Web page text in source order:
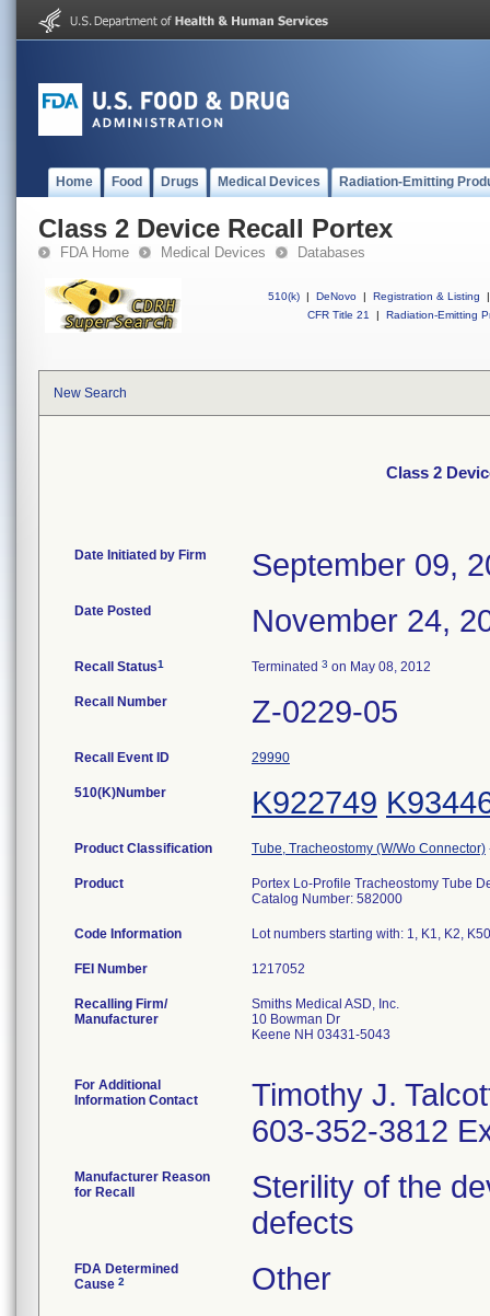
Home Food Drugs Medical Devices Radiation-Emitting
Class 2 Device Recall Portex
FDA Home Medical Devices Databases
510(k) | DeNovo | Registration & Listing
|
CFR Title 21
| Radiation-Emitting
New Search
Class 2
Date Initiated by Firm September 09,
Date Posted November 24,
Recall Status1 Terminated 3 on May 08, 2012
Recall Number Z-0229-05
Recall Event ID 29990
510(K)Number K922749
Product Classification Tube, Tracheostomy (W/Wo Connector)
Product
Portex Lo-Profile Tracheostomy Tube
Catalog Number: 582000
Code Information Lot numbers starting with: 1, K1, K2,
FEI Number
Recalling Firm/
Manufacturer
Smiths Medical ASD, Inc.
10 Bowman Dr
Keene NH 03431-5043
For Additional
Information Contact
Timothy J.
603-352-3812
Manufacturer Reason
for Recall
Sterility of the
defects
FDA Determined
Cause 2 Other